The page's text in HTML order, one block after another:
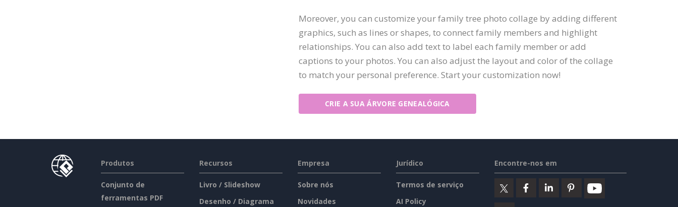
Moreover, you can customize your family tree photo collage by adding different
graphics, such as lines or shapes, to connect family members and highlight
relationships. You can also add text to label each family member or add
captions to your photos. You can also adjust the layout and color of the collage
to match your personal preference. Start your customization now!
CRIE A SUA ÁRVORE GENEALÓGICA
Produtos
Conjunto de
ferramentas PDF
Recursos
Livro / Slideshow
Desenho / Diagrama
Empresa
Sobre nós
Novidades
Jurídico
Termos de serviço
AI Policy
Encontre-nos em